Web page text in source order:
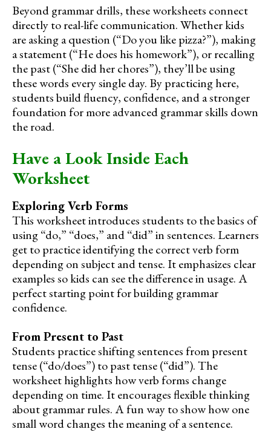
Beyond grammar drills, these worksheets connect
directly to real-life communication. Whether kids
are asking a question (“Do you like pizza?”), making
a statement (“He does his homework”), or recalling
the past (“She did her chores”), they’ll be using
these words every single day. By practicing here,
students build fluency, confidence, and a stronger
foundation for more advanced grammar skills down
the road.
Have a Look Inside Each
Worksheet
Exploring Verb Forms
This worksheet introduces students to the basics of
using “do,” “does,” and “did” in sentences. Learners
get to practice identifying the correct verb form
depending on subject and tense. It emphasizes clear
examples so kids can see the difference in usage. A
perfect starting point for building grammar
confidence.
From Present to Past
Students practice shifting sentences from present
tense (“do/does”) to past tense (“did”). The
worksheet highlights how verb forms change
depending on time. It encourages flexible thinking
about grammar rules. A fun way to show how one
small word changes the meaning of a sentence.